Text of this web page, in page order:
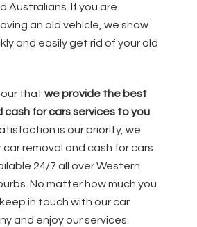
Australians. If you are
an old vehicle, we show
and easily get rid of your old
that we provide the best
cash for cars services to you
is our priority, we
removal and cash for cars
24/7 all over Western
No matter how much you
in touch with our car
and enjoy our services.